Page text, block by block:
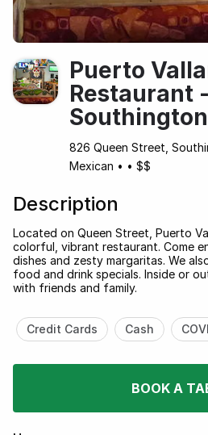
Puerto
Restaurant -
Southington
826 Queen Street,
Mexican • • $$
Description
Located on Queen Street, Puerto
colorful, vibrant restaurant. Come
dishes and zesty margaritas. We
food and drink specials. Inside or
with friends and family.
Credit Cards Cash
BOOK A